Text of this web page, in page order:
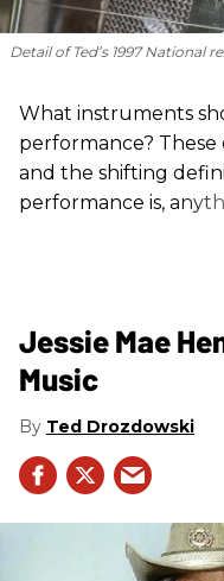
Detail of Ted’s 1997 National
What instruments
performance? These
and the shifting
performance is,
Jessie Mae
Music
Ted Drozdowski